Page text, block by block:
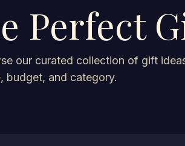
Perfect
our curated collection of gift
budget, and category.